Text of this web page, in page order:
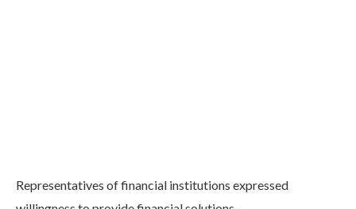
Representatives of financial institutions expressed